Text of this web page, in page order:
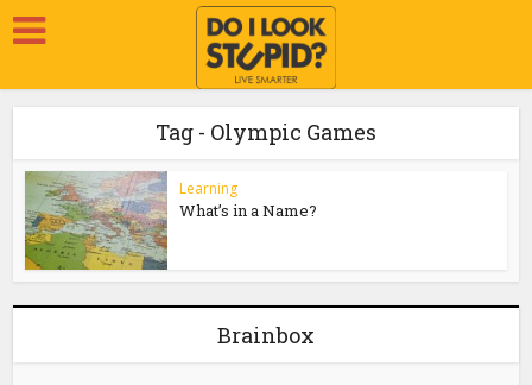
Tag - Olympic Games
Learning
What’s in a Name?
Brainbox